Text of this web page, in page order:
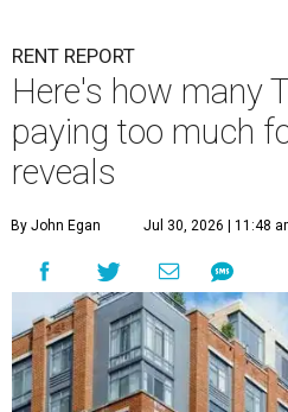
RENT REPORT
Here's how many
paying too much
reveals
By John Egan Jul 30, 2026 | 11:48